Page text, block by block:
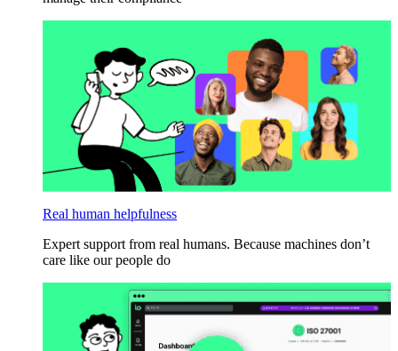
Real human helpfulness
Expert support from real humans. Because machines don’t
care like our people do